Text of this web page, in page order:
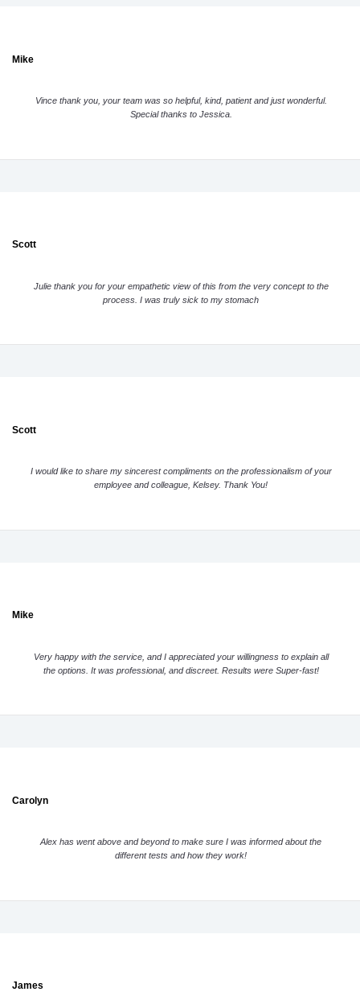
Mike
Vince thank you, your team was so helpful, kind, patient and just wonderful.
Special thanks to Jessica.
Scott
Julie thank you for your empathetic view of this from the very concept to the
process. I was truly sick to my stomach
Scott
I would like to share my sincerest compliments on the professionalism of your
employee and colleague, Kelsey. Thank You!
Mike
Very happy with the service, and I appreciated your willingness to explain all
the options. It was professional, and discreet. Results were Super-fast!
Carolyn
Alex has went above and beyond to make sure I was informed about the
different tests and how they work!
James